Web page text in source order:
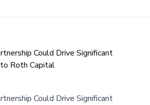
Could Drive Significant
Roth Capital
Could Drive Significant